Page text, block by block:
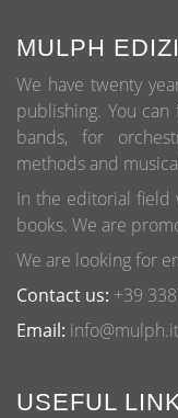
be
chosen
on
the
page
MULPH
We have twenty
publishing. You
bands, for
methods and
In the editorial field
books. We are
We are looking for
Contact us: +39
Email: info@mulph.it
USEFUL